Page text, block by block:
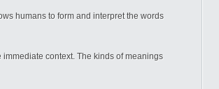
humans to form and interpret the words
context. The kinds of meanings